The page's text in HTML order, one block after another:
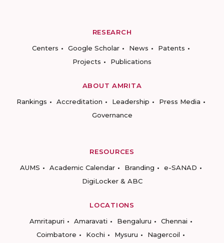
RESEARCH
Centers
Google Scholar News
Patents
Projects
Publications
ABOUT AMRITA
Rankings
Accreditation Leadership
Press Media
Governance
RESOURCES
AUMS
Academic Calendar Branding
e-SANAD
DigiLocker & ABC
LOCATIONS
Amritapuri
Amaravati Bengaluru
Chennai
Coimbatore
Kochi Mysuru Nagercoil